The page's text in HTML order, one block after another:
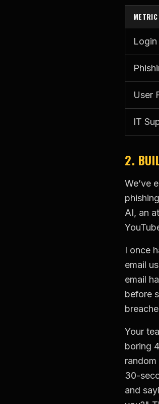
METRIC
Login
User
IT
2.
We’ve
AI, an
I once
email
email
before
Your
boring
30-
and